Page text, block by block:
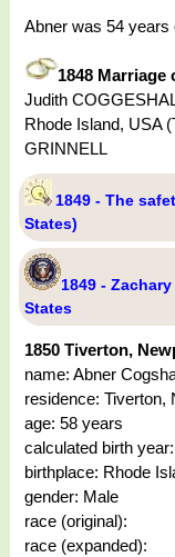
Abner was 54 years
1848 Marriage
Judith
Rhode Island, USA
GRINNELL
1849 - The
States)
1849 -
States
1850 Tiverton,
name: Abner
residence: Tiverton,
age: 58 years
calculated birth
birthplace: Rhode
gender: Male
race (original):
race (expanded):